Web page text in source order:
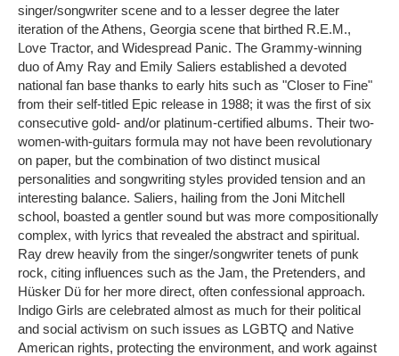
singer/songwriter scene and to a lesser degree the later
iteration of the Athens, Georgia scene that birthed R.E.M.,
Love Tractor, and Widespread Panic. The Grammy-winning
duo of Amy Ray and Emily Saliers established a devoted
national fan base thanks to early hits such as "Closer to Fine"
from their self-titled Epic release in 1988; it was the first of six
consecutive gold- and/or platinum-certified albums. Their two-
women-with-guitars formula may not have been revolutionary
on paper, but the combination of two distinct musical
personalities and songwriting styles provided tension and an
interesting balance. Saliers, hailing from the Joni Mitchell
school, boasted a gentler sound but was more compositionally
complex, with lyrics that revealed the abstract and spiritual.
Ray drew heavily from the singer/songwriter tenets of punk
rock, citing influences such as the Jam, the Pretenders, and
Hüsker Dü for her more direct, often confessional approach.
Indigo Girls are celebrated almost as much for their political
and social activism on such issues as LGBTQ and Native
American rights, protecting the environment, and work against